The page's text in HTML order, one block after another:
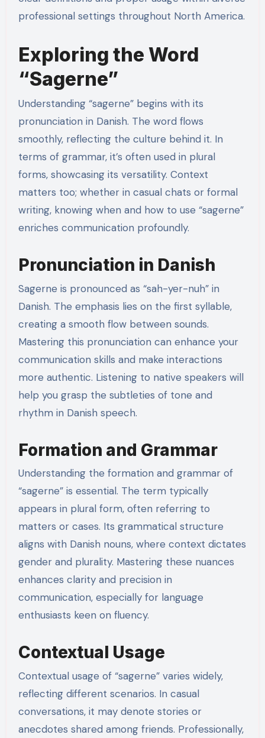
professional settings throughout North America.
Exploring the Word
“Sagerne”
Understanding “sagerne” begins with its
pronunciation in Danish. The word flows
smoothly, reflecting the culture behind it. In
terms of grammar, it’s often used in plural
forms, showcasing its versatility. Context
matters too; whether in casual chats or formal
writing, knowing when and how to use “sagerne”
enriches communication profoundly.
Pronunciation in Danish
Sagerne is pronounced as “sah-yer-nuh” in
Danish. The emphasis lies on the first syllable,
creating a smooth flow between sounds.
Mastering this pronunciation can enhance your
communication skills and make interactions
more authentic. Listening to native speakers will
help you grasp the subtleties of tone and
rhythm in Danish speech.
Formation and Grammar
Understanding the formation and grammar of
“sagerne” is essential. The term typically
appears in plural form, often referring to
matters or cases. Its grammatical structure
aligns with Danish nouns, where context dictates
gender and plurality. Mastering these nuances
enhances clarity and precision in
communication, especially for language
enthusiasts keen on fluency.
Contextual Usage
Contextual usage of “sagerne” varies widely,
reflecting different scenarios. In casual
conversations, it may denote stories or
anecdotes shared among friends. Professionally,